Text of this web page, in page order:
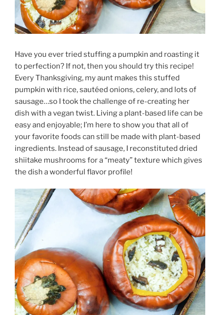
Have you ever tried stuffing a pumpkin and roasting it
to perfection? If not, then you should try this recipe!
Every Thanksgiving, my aunt makes this stuffed
pumpkin with rice, sautéed onions, celery, and lots of
sausage…so I took the challenge of re-creating her
dish with a vegan twist. Living a plant-based life can be
easy and enjoyable; I’m here to show you that all of
your favorite foods can still be made with plant-based
ingredients. Instead of sausage, I reconstituted dried
shiitake mushrooms for a “meaty” texture which gives
the dish a wonderful flavor profile!